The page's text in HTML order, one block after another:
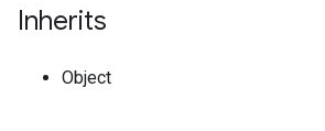
Inherits
Object